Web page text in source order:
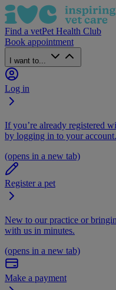
Find a vetPet Health Club
Book appointment
I want to...
Log in
If you’re already registered
by logging in to your account.
(opens in a new tab)
Register a pet
New to our practice or
with us in minutes.
(opens in a new tab)
Make a payment